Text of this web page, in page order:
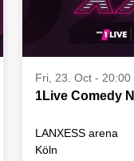
Fri, 23. Oct - 20:00
LANXESS arena
Köln